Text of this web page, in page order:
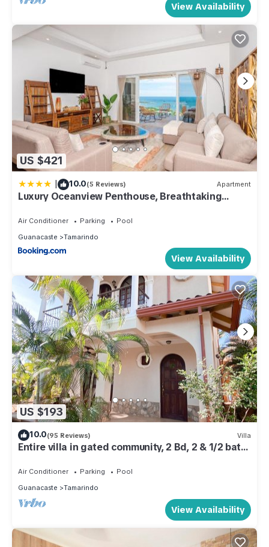
View Availability
US $421
| 10.0(5 Reviews) Apartment
Luxury Oceanview Penthouse, Breathtaking
Air Conditioner Parking
Pool
Guanacaste
Tamarindo
View Availability
US $193
10.0(95 Reviews) Villa
Entire villa in gated community, 2 Bd, 2 & 1/2 bath,
Air Conditioner Parking
Pool
Guanacaste
Tamarindo
View Availability